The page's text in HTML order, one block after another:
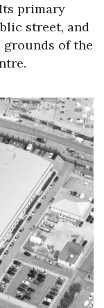
primary
street, and
of the